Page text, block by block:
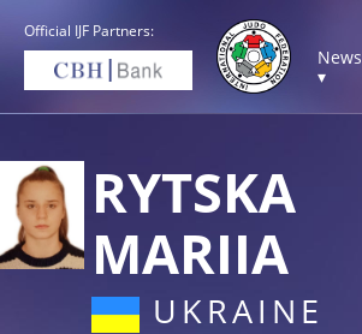
Official IJF Partners:
News
▾
RYTSKA
MARIIA
UKRAINE